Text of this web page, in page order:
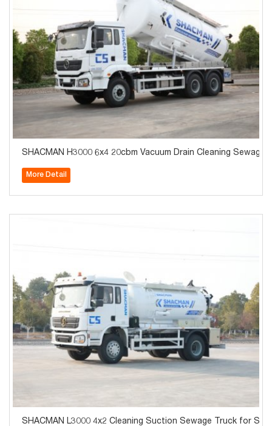
SHACMAN H3000 6x4 20cbm Vacuum Drain Cleaning Sewage
More Detail
SHACMAN L3000 4x2 Cleaning Suction Sewage Truck for Sale